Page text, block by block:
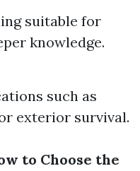
suitable for
knowledge.
such as
exterior survival.
to Choose the